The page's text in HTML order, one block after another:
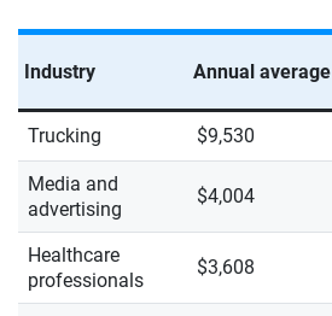
Industry Annual average
Trucking $9,530
Media and
advertising
$4,004
Healthcare
professionals
$3,608